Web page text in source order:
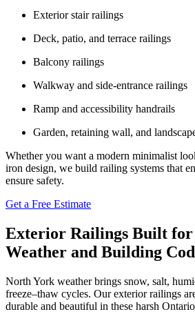
Exterior stair railings
Deck, patio, and terrace railings
Balcony railings
Walkway and side-entrance railings
Ramp and accessibility handrails
Garden, retaining wall, and
Whether you want a modern minimalist
iron design, we build railing systems that
ensure safety.
Get a Free Estimate
Exterior Railings Built
Weather and Building
North York weather brings snow, salt,
freeze–thaw cycles. Our exterior railings
durable and beautiful in these harsh